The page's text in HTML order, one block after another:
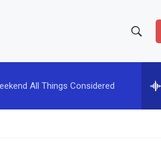
h
w
e
h
All Things Considered